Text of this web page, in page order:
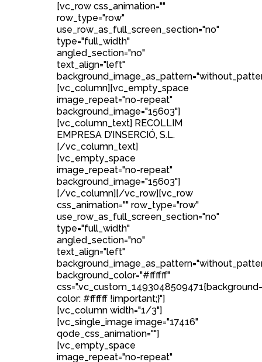
[vc_row css_animation=""
row_type="row"
use_row_as_full_screen_section="no"
type="full_width"
angled_section="no"
text_align="left"
[vc_column][vc_empty_space
image_repeat="no-repeat"
background_image="15603"]
[vc_column_text] RECOLLIM
EMPRESA D’INSERCIÓ, S.L.
[/vc_column_text]
[vc_empty_space
image_repeat="no-repeat"
background_image="15603"]
[/vc_column][/vc_row][vc_row
css_animation="" row_type="row"
use_row_as_full_screen_section="no"
type="full_width"
angled_section="no"
text_align="left"
background_color="#ffffff"
css=".vc_custom_1493048509471{background-
color: #ffffff !important;}"]
[vc_column width="1/3"]
[vc_single_image image="17416"
qode_css_animation=""]
[vc_empty_space
image_repeat="no-repeat"